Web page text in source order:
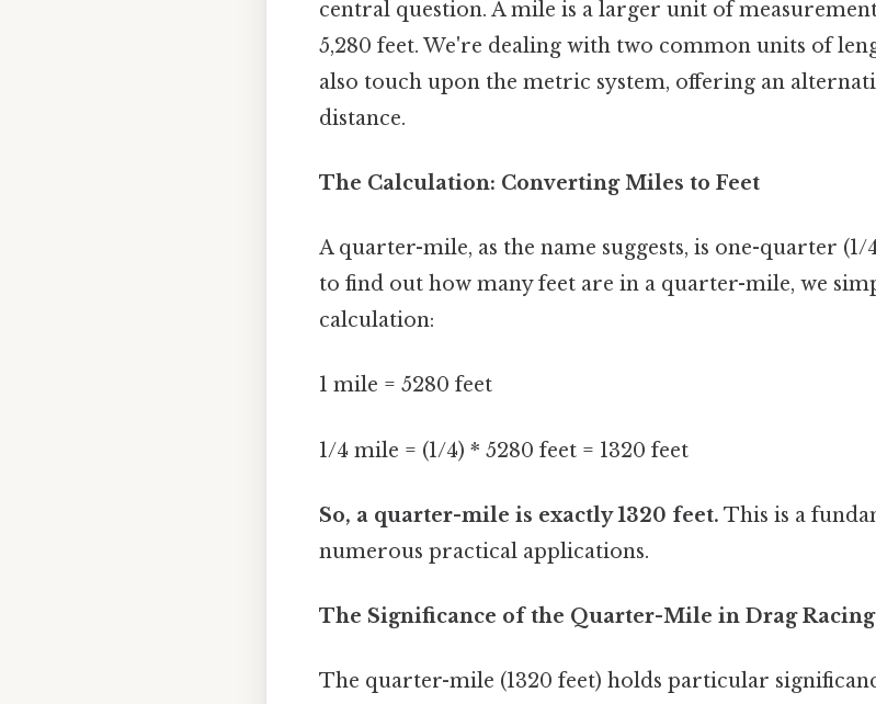
central question. A mile is a larger unit of
5,280 feet. We're dealing with two common units of
also touch upon the metric system, offering an
distance.
The Calculation: Converting Miles to Feet
A quarter-mile, as the name suggests, is one-quarter
to find out how many feet are in a quarter-mile, we
calculation:
1 mile = 5280 feet
1/4 mile = (1/4) * 5280 feet = 1320 feet
So, a quarter-mile is exactly 1320 feet. This is a
numerous practical applications.
The Significance of the Quarter-Mile in Drag Racing
The quarter-mile (1320 feet) holds particular